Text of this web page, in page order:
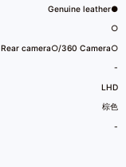
Genuine leather●
○
Rear camera○/360 Camera○
-
LHD
棕色
-